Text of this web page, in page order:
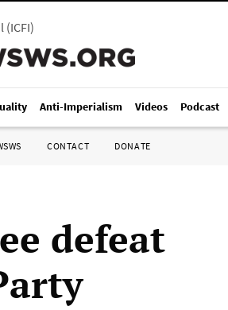
(ICFI)
Anti-Imperialism Videos Podcast
CONTACT DONATE
defeat